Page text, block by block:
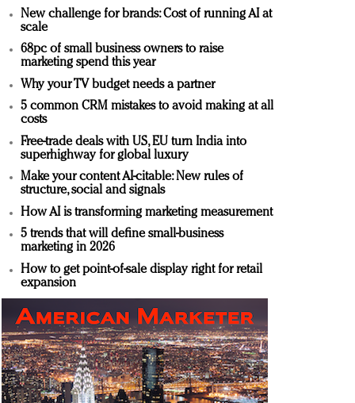
New challenge for brands: Cost of running AI at
scale
68pc of small business owners to raise
marketing spend this year
Why your TV budget needs a partner
5 common CRM mistakes to avoid making at all
costs
Free-trade deals with US, EU turn India into
superhighway for global luxury
Make your content AI-citable: New rules of
structure, social and signals
How AI is transforming marketing measurement
5 trends that will define small-business
marketing in 2026
How to get point-of-sale display right for retail
expansion